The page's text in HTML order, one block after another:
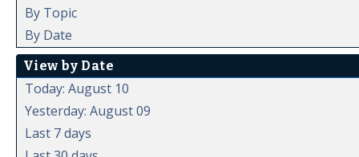
By Topic
By Date
View by Date
Today: August 10
Yesterday: August 09
Last 7 days